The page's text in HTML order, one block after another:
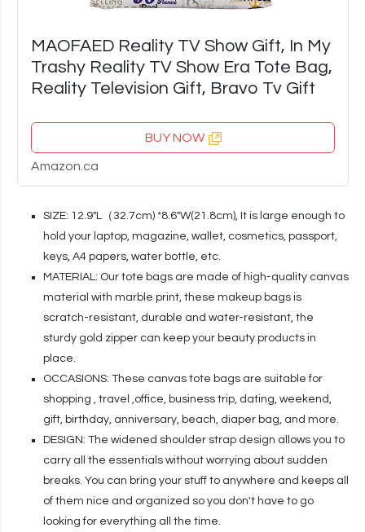
MAOFAED Reality TV Show Gift, In My
Trashy Reality TV Show Era Tote Bag,
Reality Television Gift, Bravo Tv Gift
BUY NOW
Amazon.ca
SIZE: 12.9"L（32.7cm) *8.6"W(21.8cm), It is large enough to
hold your laptop, magazine, wallet, cosmetics, passport,
keys, A4 papers, water bottle, etc.
MATERIAL: Our tote bags are made of high-quality canvas
material with marble print, these makeup bags is
scratch-resistant, durable and water-resistant, the
sturdy gold zipper can keep your beauty products in
place.
OCCASIONS: These canvas tote bags are suitable for
shopping , travel ,office, business trip, dating, weekend,
gift, birthday, anniversary, beach, diaper bag, and more.
DESIGN: The widened shoulder strap design allows you to
carry all the essentials without worrying about sudden
breaks. You can bring your stuff to anywhere and keeps all
of them nice and organized so you don't have to go
looking for everything all the time.